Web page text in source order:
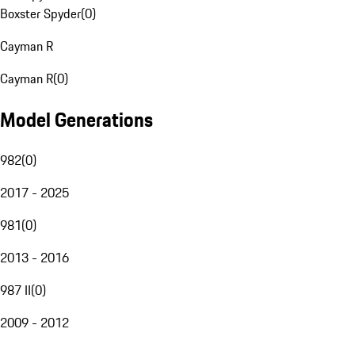
Boxster Spyder(0)
Cayman R
Cayman R(0)
Model Generations
982(0)
2017 - 2025
981(0)
2013 - 2016
987 II(0)
2009 - 2012